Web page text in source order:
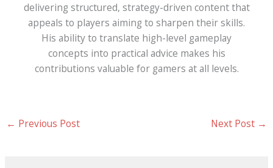
delivering structured, strategy-driven content that
appeals to players aiming to sharpen their skills.
His ability to translate high-level gameplay
concepts into practical advice makes his
contributions valuable for gamers at all levels.
← Previous Post Next Post →